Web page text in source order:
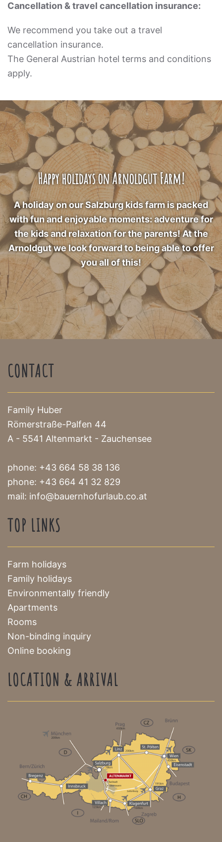
Cancellation & travel cancellation insurance:
We recommend you take out a travel
cancellation insurance.
The General Austrian hotel terms and conditions
apply.
Happy holidays on Arnoldgut Farm!
A holiday on our Salzburg kids farm is packed
with fun and enjoyable moments: adventure for
the kids and relaxation for the parents! At the
Arnoldgut we look forward to being able to offer
you all of this!
CONTACT
Family Huber
Römerstraße-Palfen 44
A - 5541 Altenmarkt - Zauchensee
phone: +43 664 58 38 136
phone: +43 664 41 32 829
mail: info@bauernhofurlaub.co.at
TOP LINKS
Farm holidays
Family holidays
Environmentally friendly
Apartments
Rooms
Non-binding inquiry
Online booking
LOCATION & ARRIVAL